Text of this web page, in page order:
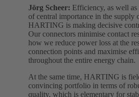
Jörg Scheer: Efficiency, as well
of central importance in the supply
HARTING is making decisive
Our connectors minimise contact
how we reduce power loss at the
connection points and maximise
throughout the entire energy chain.
At the same time, HARTING is
convincing portfolio in terms of
quality, which is elementary for